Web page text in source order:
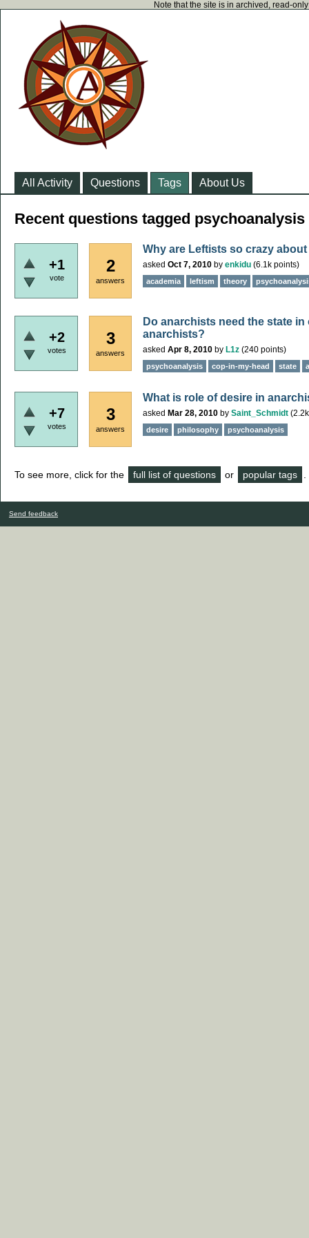
Note that the site is in archived, read-
All Activity Questions Tags About Us
Recent questions tagged psychoanalysis
+1
vote
2
answers
Why are Leftists so crazy about
asked Oct 7, 2010 by enkidu (6.1k points)
academia leftism theory
+2
votes
3
answers
Do anarchists need the state
anarchists?
asked Apr 8, 2010 by L1z (240 points)
psychoanalysis cop-in-my-head state
+7
votes
3
answers
What is role of desire in
asked Mar 28, 2010 by Saint_Schmidt (2.2k
desire philosophy psychoanalysis
To see more, click for the full list of questions or popular tags
Send feedback